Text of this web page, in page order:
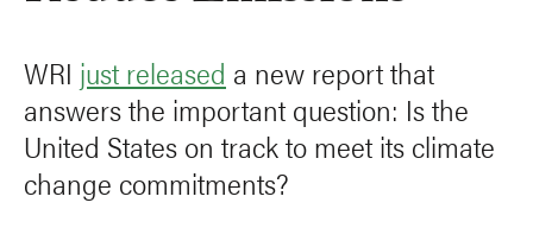
WRI just released a new report that
answers the important question: Is the
United States on track to meet its climate
change commitments?